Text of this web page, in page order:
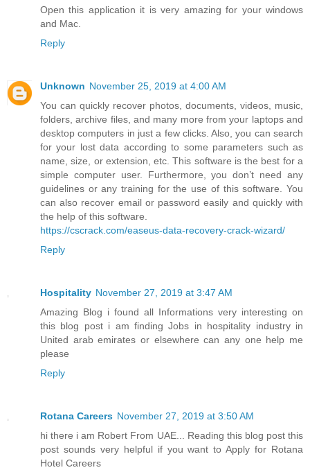
Open this application it is very amazing for your windows
and Mac.
Reply
Unknown November 25, 2019 at 4:00 AM
You can quickly recover photos, documents, videos, music,
folders, archive files, and many more from your laptops and
desktop computers in just a few clicks. Also, you can search
for your lost data according to some parameters such as
name, size, or extension, etc. This software is the best for a
simple computer user. Furthermore, you don’t need any
guidelines or any training for the use of this software. You
can also recover email or password easily and quickly with
the help of this software.
https://cscrack.com/easeus-data-recovery-crack-wizard/
Reply
Hospitality November 27, 2019 at 3:47 AM
Amazing Blog i found all Informations very interesting on
this blog post i am finding Jobs in hospitality industry in
United arab emirates or elsewhere can any one help me
please
Reply
Rotana Careers November 27, 2019 at 3:50 AM
hi there i am Robert From UAE... Reading this blog post this
post sounds very helpful if you want to Apply for Rotana
Hotel Careers